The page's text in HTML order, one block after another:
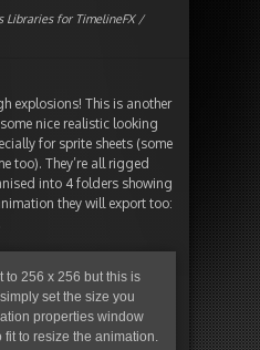
Libraries for TimelineFX/
explosions! This is another
nice realistic looking
for sprite sheets (some
too). They’re all rigged
into 4 folders showing
they will export too:
to 256 x 256 but this is
set the size you
properties window
fit to resize the animation.